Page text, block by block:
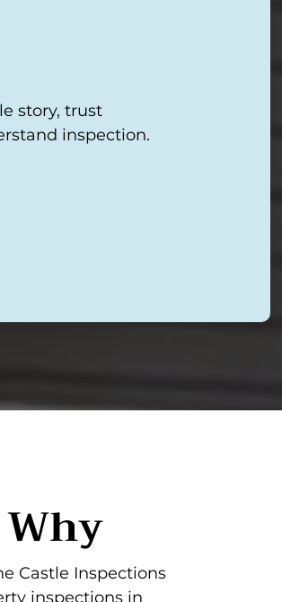
story, trust
inspection.
Castle Inspections
inspections in